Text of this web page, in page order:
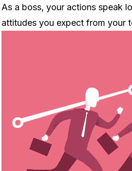
As a boss, your actions speak
attitudes you expect from your